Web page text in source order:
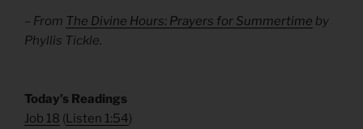
– From The Divine Hours: Prayers for Summertime by
Phyllis Tickle.
Today’s Readings
Job 18 (Listen 1:54)